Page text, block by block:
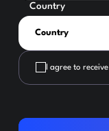
Country
I agree to